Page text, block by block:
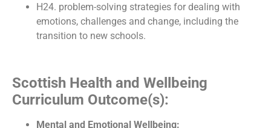
H24. problem-solving strategies for dealing with
emotions, challenges and change, including the
transition to new schools.
Scottish Health and Wellbeing
Curriculum Outcome(s):
Mental and Emotional Wellbeing: